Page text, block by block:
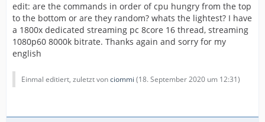
edit: are the commands in order of cpu hungry from the top
to the bottom or are they random? whats the lightest? I have
a 1800x dedicated streaming pc 8core 16 thread, streaming
1080p60 8000k bitrate. Thanks again and sorry for my
english
Einmal editiert, zuletzt vonciommi (18. September 2020 um 12:31)